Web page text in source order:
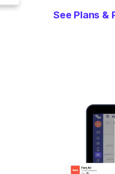
See Plans &